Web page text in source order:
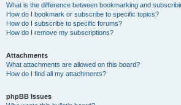
What is the difference between bookmarking and
How do I bookmark or subscribe to specific topics?
How do I subscribe to specific forums?
How do I remove my subscriptions?
Attachments
What attachments are allowed on this board?
How do I find all my attachments?
phpBB Issues